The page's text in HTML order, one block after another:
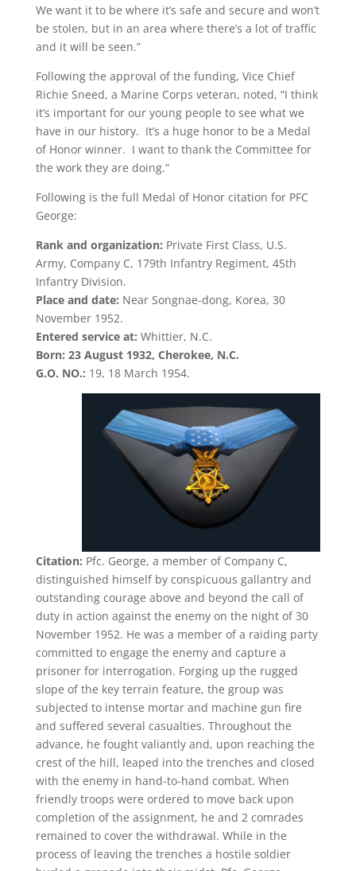
We want it to be where it’s safe and secure and won’t
be stolen, but in an area where there’s a lot of traffic
and it will be seen.”
Following the approval of the funding, Vice Chief
Richie Sneed, a Marine Corps veteran, noted, “I think
it’s important for our young people to see what we
have in our history. It’s a huge honor to be a Medal
of Honor winner. I want to thank the Committee for
the work they are doing.”
Following is the full Medal of Honor citation for PFC
George:
Rank and organization: Private First Class, U.S.
Army, Company C, 179th Infantry Regiment, 45th
Infantry Division.
Place and date: Near Songnae-dong, Korea, 30
November 1952.
Entered service at: Whittier, N.C.
Born: 23 August 1932, Cherokee, N.C.
G.O. NO.: 19, 18 March 1954.
Citation: Pfc. George, a member of Company C,
distinguished himself by conspicuous gallantry and
outstanding courage above and beyond the call of
duty in action against the enemy on the night of 30
November 1952. He was a member of a raiding party
committed to engage the enemy and capture a
prisoner for interrogation. Forging up the rugged
slope of the key terrain feature, the group was
subjected to intense mortar and machine gun fire
and suffered several casualties. Throughout the
advance, he fought valiantly and, upon reaching the
crest of the hill, leaped into the trenches and closed
with the enemy in hand-to-hand combat. When
friendly troops were ordered to move back upon
completion of the assignment, he and 2 comrades
remained to cover the withdrawal. While in the
process of leaving the trenches a hostile soldier